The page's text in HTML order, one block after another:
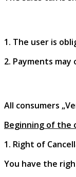
1. The user is
2. Payments
All consumers
Beginning of the
1. Right of
You have the